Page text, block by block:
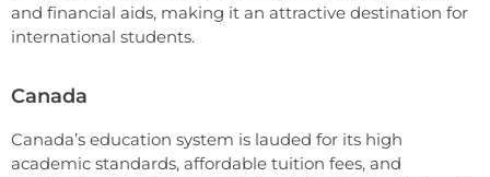
and financial aids, making it an attractive destination for
international students.
Canada
Canada’s education system is lauded for its high
academic standards, affordable tuition fees, and